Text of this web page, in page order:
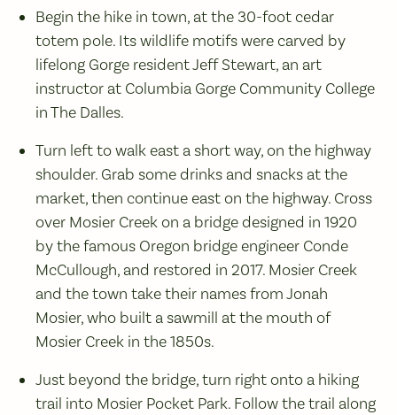
Begin the hike in town, at the 30-foot cedar
totem pole. Its wildlife motifs were carved by
lifelong Gorge resident Jeff Stewart, an art
instructor at Columbia Gorge Community College
in The Dalles.
Turn left to walk east a short way, on the highway
shoulder. Grab some drinks and snacks at the
market, then continue east on the highway. Cross
over Mosier Creek on a bridge designed in 1920
by the famous Oregon bridge engineer Conde
McCullough, and restored in 2017. Mosier Creek
and the town take their names from Jonah
Mosier, who built a sawmill at the mouth of
Mosier Creek in the 1850s.
Just beyond the bridge, turn right onto a hiking
trail into Mosier Pocket Park. Follow the trail along